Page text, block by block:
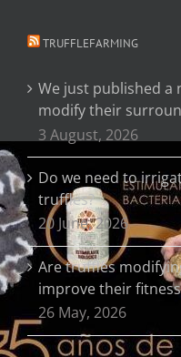
TRUFFLEFARMING
We just published a
modify their
3 August, 2026
Do we need to
truffles?
20 June, 2026
Are truffles
improve their
26 May, 2026